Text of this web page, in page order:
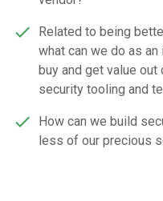
Related to being
what can we do as
buy and get value
security tooling and
How can we build
less of our precious